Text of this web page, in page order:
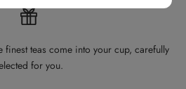
finest teas come into your cup, carefully
for you.